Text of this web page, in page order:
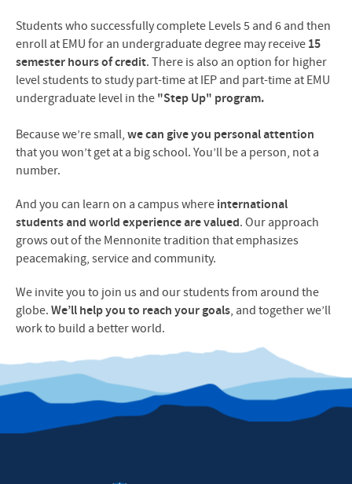
Students who successfully complete Levels 5 and 6 and then
enroll at EMU for an undergraduate degree may receive 15
semester hours of credit.
There is also an option for higher
level students to study part-time at IEP and part-time at EMU
undergraduate level in the "Step Up" program.
Because we’re small, we can give you personal attention
that you won’t get at a big school. You’ll be a person, not a
number.
And you can learn on a campus where international
students and world experience are valued. Our approach
grows out of the Mennonite tradition that emphasizes
peacemaking, service and community.
We invite you to join us and our students from around the
globe. We’ll help you to reach your goals, and together we’ll
work to build a better world.